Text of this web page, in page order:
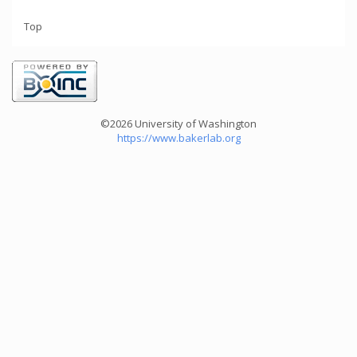
Top
©2026 University of Washington
https://www.bakerlab.org